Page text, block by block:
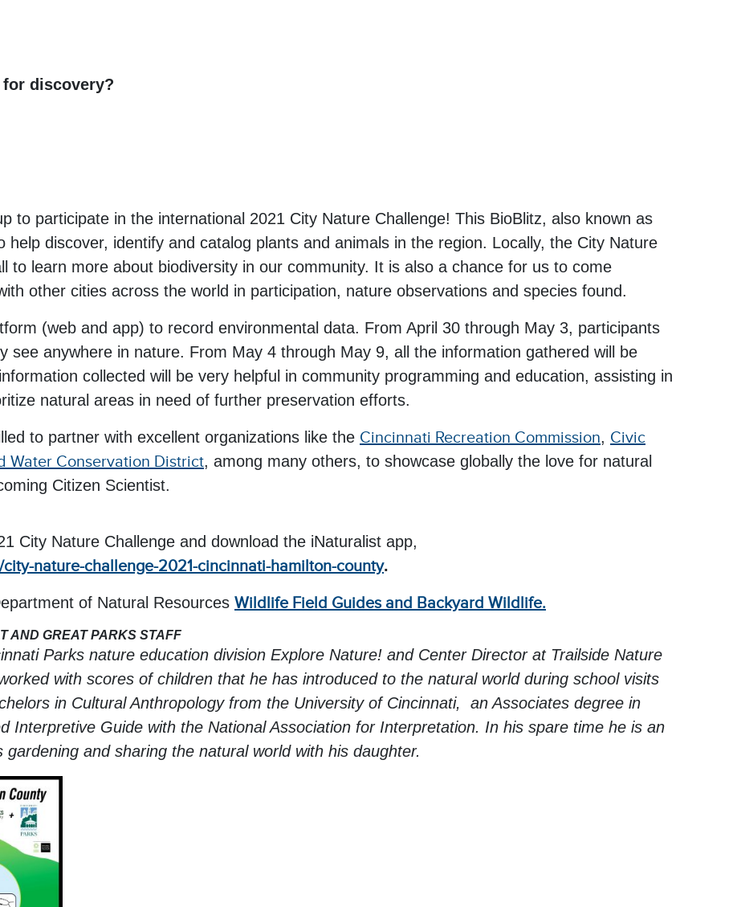
for discovery?
to participate in the international 2021 City Nature Challenge! This BioBlitz, also known as
help discover, identify and catalog plants and animals in the region. Locally, the City Nature
to learn more about biodiversity in our community. It is also a chance for us to come
other cities across the world in participation, nature observations and species found.
(web and app) to record environmental data. From April 30 through May 3, participants
see anywhere in nature. From May 4 through May 9, all the information gathered will be
collected will be very helpful in community programming and education, assisting in
natural areas in need of further preservation efforts.
to partner with excellent organizations like the Cincinnati Recreation Commission, Civic
Water Conservation District, among many others, to showcase globally the love for natural
Citizen Scientist.
City Nature Challenge and download the iNaturalist app,
nature-challenge-2021-cincinnati-hamilton-county.
of Natural Resources Wildlife Field Guides and Backyard Wildlife.
AND GREAT PARKS STAFF
Parks nature education division Explore Nature! and Center Director at Trailside Nature
with scores of children that he has introduced to the natural world during school visits
in Cultural Anthropology from the University of Cincinnati, an Associates degree in
Interpretive Guide with the National Association for Interpretation. In his spare time he is an
and sharing the natural world with his daughter.